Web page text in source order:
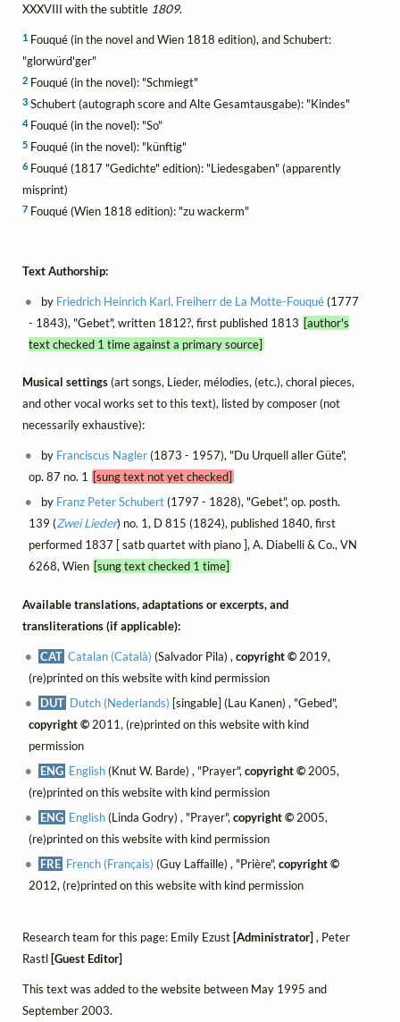
XXXVIII with the subtitle 1809.
1 Fouqué (in the novel and Wien 1818 edition), and Schubert:
"glorwürd'ger"
2 Fouqué (in the novel): "Schmiegt"
3 Schubert (autograph score and Alte Gesamtausgabe): "Kindes"
4Fouqué (in the novel): "So"
5 Fouqué (in the novel): "künftig"
6 Fouqué (1817 "Gedichte" edition): "Liedesgaben" (apparently
misprint)
7 Fouqué (Wien 1818 edition): "zu wackerm"
Text Authorship:
by Friedrich Heinrich Karl, Freiherr de La Motte-Fouqué(1777
- 1843), "Gebet", written 1812?, first published 1813 [author's
text checked 1 time against a primary source]
Musical settings(art songs, Lieder, mélodies, (etc.), choral pieces,
and other vocal works set to this text), listed by composer (not
necessarily exhaustive):
by Franciscus Nagler(1873 - 1957), "Du Urquell aller Güte",
op. 87 no. 1
[sung text not yet checked]
by Franz Peter Schubert(1797 - 1828), "Gebet", op. posth.
139 (Zwei Lieder) no. 1, D 815 (1824), published 1840, first
performed 1837 [ satb quartet with piano ], A. Diabelli & Co., VN
6268, Wien [sung text checked 1 time]
Available translations, adaptations or excerpts, and
transliterations (if applicable):
CAT Catalan (Català) (Salvador Pila) ,copyright © 2019,
(re)printed on this website with kind permission
DUT Dutch (Nederlands) [singable] (Lau Kanen) , "Gebed",
copyright ©2011, (re)printed on this website with kind
permission
ENG English(Knut W. Barde) , "Prayer",copyright © 2005,
(re)printed on this website with kind permission
ENG English(Linda Godry) , "Prayer",copyright © 2005,
(re)printed on this website with kind permission
FRE French (Français) (Guy Laffaille) , "Prière",copyright ©
2012, (re)printed on this website with kind permission
Research team for this page: Emily Ezust [Administrator] , Peter
Rastl [Guest Editor]
This text was added to the website between May 1995 and
September 2003.